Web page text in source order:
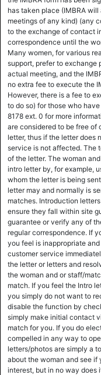
has taken place (IMBRA
meetings of any kind) (any
to the exchange of contact
correspondence until the
Many women, for various
support, prefer to exchange
actual meeting, and the
no extra fee to execute the
However, there is a fee to
to do so) for those who
8178 ext. 0 for more
are considered to be free of
letter, thus if the letter does
service is not affected. The
of the letter. The woman
intro letter by, for example,
whom the letter is being
letter may and normally is
matches. Introduction
ensure they fall within site
guarantee or verify any of
regular correspondence. If
you feel is inappropriate
customer service
the letter or letters and
the woman and or staff/
match. If you feel the Intro
you simply do not want to
disable the function by
simply make initial contact
match for you. If you do
compelled in any way to
letters/photos are simply a
about the woman and see if
interest, but in no way does